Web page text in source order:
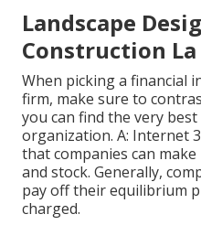
Landscape
Construction La
When picking a financial
firm, make sure to
you can find the very
organization. A: Internet
that companies can
and stock. Generally,
pay off their equilibrium
charged.